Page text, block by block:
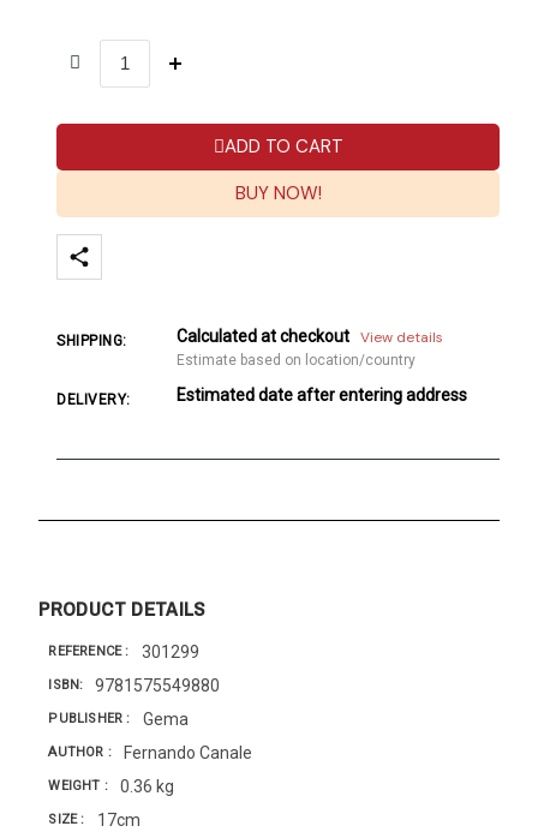
ADD TO CART
BUY NOW!
SHIPPING: Calculated at checkout View details
Estimate based on location/country
DELIVERY: Estimated date after entering address
PRODUCT DETAILS
REFERENCE 301299
ISBN 9781575549880
PUBLISHER Gema
AUTHOR Fernando Canale
WEIGHT 0.36 kg
SIZE 17cm